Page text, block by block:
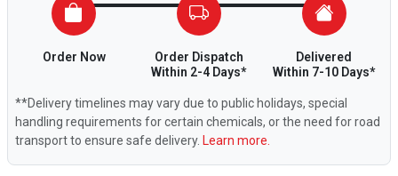
Order Now
Order Dispatch
Within 2-4 Days*
Delivered
Within 7-10 Days*
**Delivery timelines may vary due to public holidays, special
handling requirements for certain chemicals, or the need for road
transport to ensure safe delivery. Learn more.